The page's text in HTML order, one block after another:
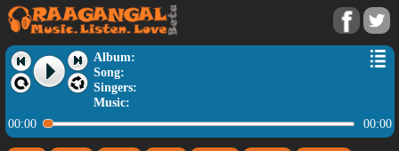
Album:
Song:
Singers:
Music:
00:00
00:00